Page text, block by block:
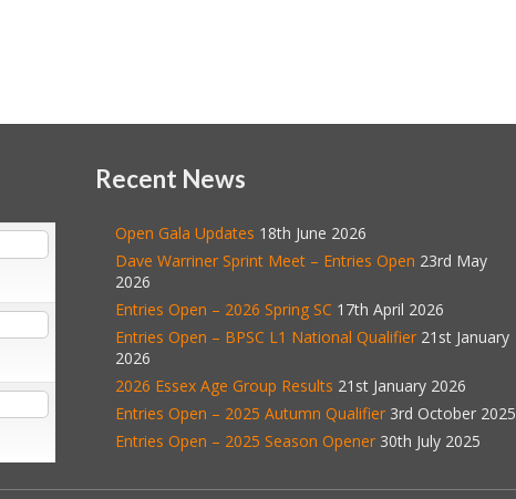
Recent News
Open Gala Updates 18th June 2026
Dave Warriner Sprint Meet – Entries Open 23rd May
2026
Entries Open – 2026 Spring SC 17th April 2026
Entries Open – BPSC L1 National Qualifier 21st January
2026
2026 Essex Age Group Results 21st January 2026
Entries Open – 2025 Autumn Qualifier 3rd October 2025
Entries Open – 2025 Season Opener 30th July 2025